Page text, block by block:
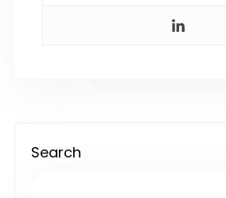
Search